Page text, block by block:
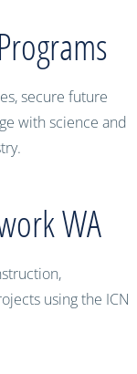
secure future
with science and
WA
using the ICN